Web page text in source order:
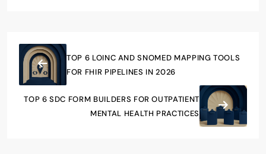
TOP 6 LOINC AND SNOMED MAPPING TOOLS
FOR FHIR PIPELINES IN 2026
TOP 6 SDC FORM BUILDERS FOR OUTPATIENT
MENTAL HEALTH PRACTICES